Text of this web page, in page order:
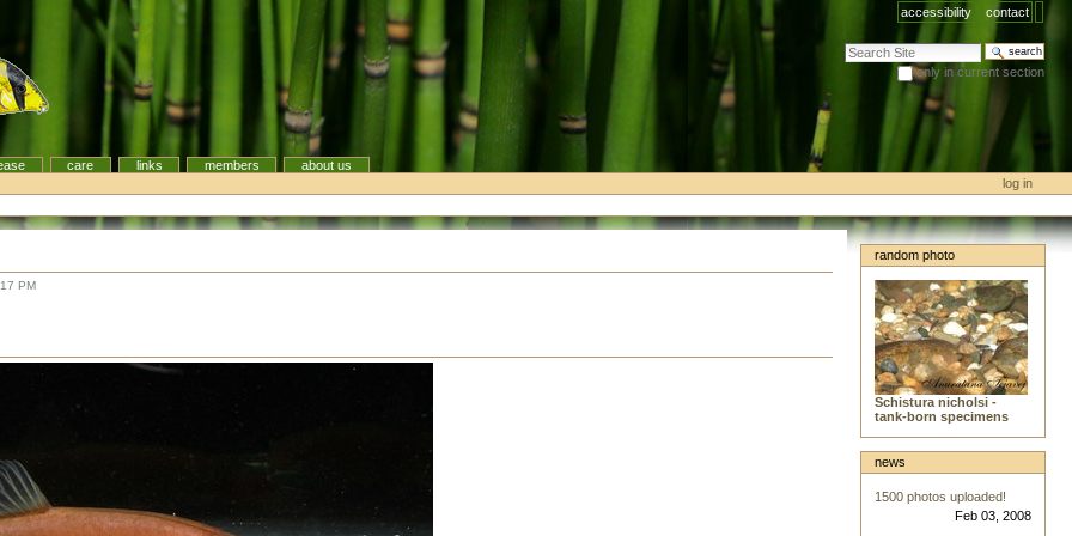
accessibility contact
search site
only in current section
advanced search…
care links members
about us
log in
PM
random photo
Schistura nicholsi -
tank-born specimens
news
1500 photos uploaded!
Feb 03, 2008